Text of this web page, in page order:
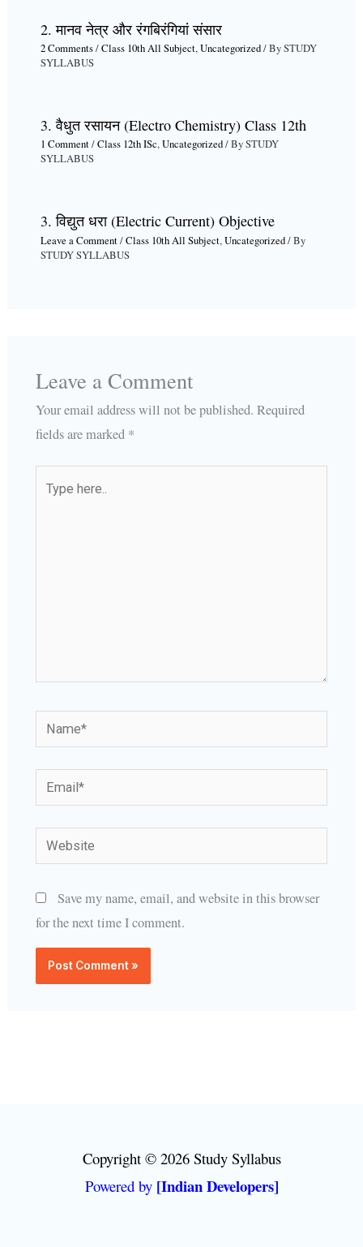
2. मानव नेत्र और रंगबिरंगियां संसार
2 Comments/Class 10th All Subject,Uncategorized/ BySTUDY
SYLLABUS
3. वैधुत रसायन (Electro Chemistry) Class 12th
1 Comment/Class 12th ISc,Uncategorized/ BySTUDY
SYLLABUS
3. विद्युत धरा (Electric Current) Objective
Leave a Comment/Class 10th All Subject,Uncategorized/ By
STUDY SYLLABUS
Leave a Comment
Your email address will not be published. Required
fields are marked *
here..
Name*
Email*
Website
Save my name, email, and website in this browser
for the next time I comment.
Copyright © 2026 Study Syllabus
Powered by [Indian Developers]